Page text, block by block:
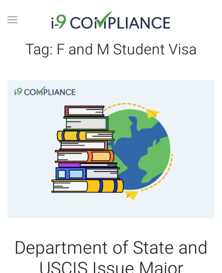
Tag: F and M Student Visa
Department of State and